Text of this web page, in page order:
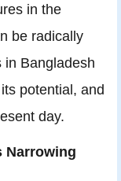
in the
be radically
in Bangladesh
potential, and
day.
Narrowing